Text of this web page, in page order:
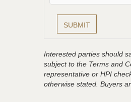
Interested parties should
subject to the Terms and
representative or HPI
otherwise stated. Buyers